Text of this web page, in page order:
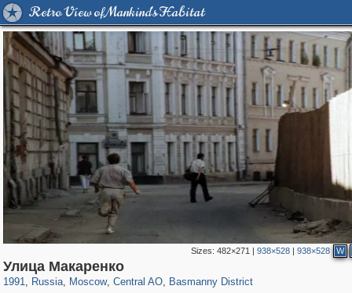
Retro View of Mankind's Habitat
Sizes: 482×271 | 938×528| 938×528 W
Улица Макаренко
1991, Russia
1,406,839 29,243
, Moscow
319,861 8,286
, Central AO
160,009
, Basmanny District